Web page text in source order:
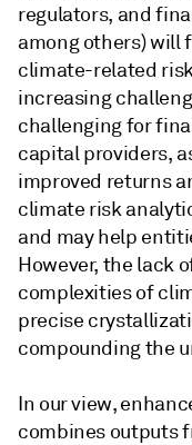
regulators, and
among others) will
climate-related
increasing
challenging for
capital providers,
improved returns
climate risk
and may help
However, the lack
complexities of
precise
compounding the
In our view,
combines outputs